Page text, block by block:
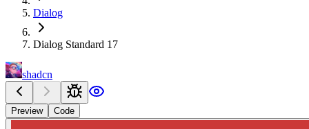
Dialog
Dialog Standard 17
shadcn
Preview Code